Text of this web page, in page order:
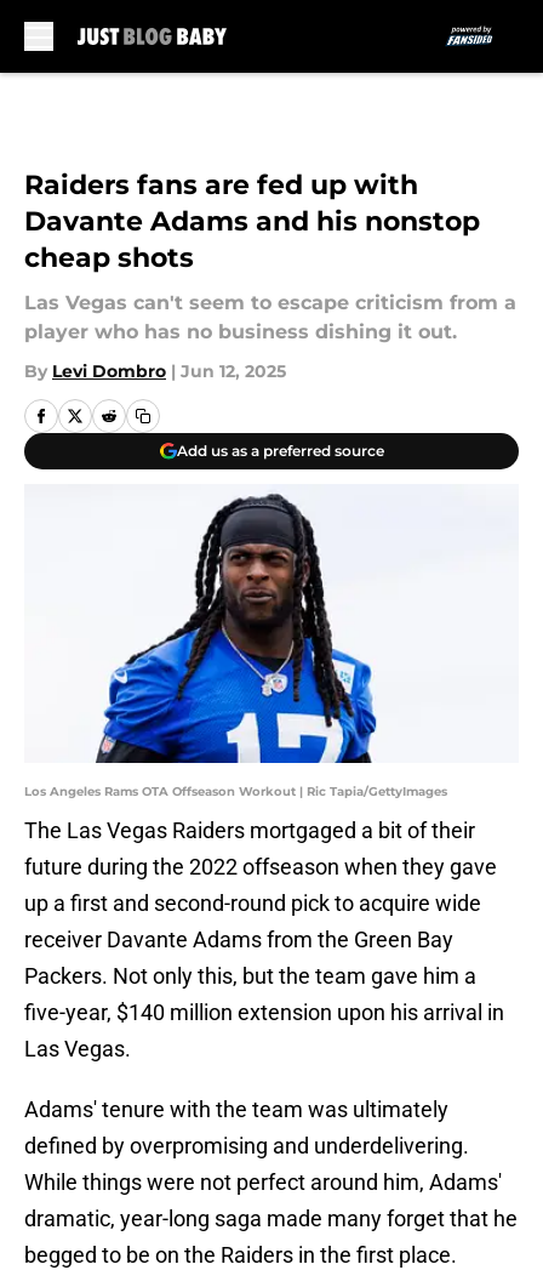
Raiders fans are fed up with
Davante Adams and his nonstop
cheap shots
Las Vegas can't seem to escape criticism from a
player who has no business dishing it out.
By Levi Dombro | Jun 12, 2025
Add us as a preferred source
Los Angeles Rams OTA Offseason Workout | Ric Tapia/GettyImages
The Las Vegas Raiders mortgaged a bit of their
future during the 2022 offseason when they gave
up a first and second-round pick to acquire wide
receiver Davante Adams from the Green Bay
Packers. Not only this, but the team gave him a
five-year, $140 million extension upon his arrival in
Las Vegas.
Adams' tenure with the team was ultimately
defined by overpromising and underdelivering.
While things were not perfect around him, Adams'
dramatic, year-long saga made many forget that he
begged to be on the Raiders in the first place.